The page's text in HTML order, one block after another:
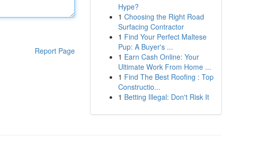
Report Page
Hype?
1 Choosing the Right Road
Surfacing Contractor
1 Find Your Perfect Maltese
Pup: A Buyer's ...
1 Earn Cash Online: Your
Ultimate Work From Home ...
1 Find The Best Roofing : Top
Constructio...
1 Betting Illegal: Don't Risk It